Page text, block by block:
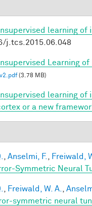
learning of
j.tcs.2015.06.048
Learning
(3.78 MB)
learning
or a new
Anselmi, F. Freiwald,
Symmetric Neural
Freiwald, W. A.
symmetric neural